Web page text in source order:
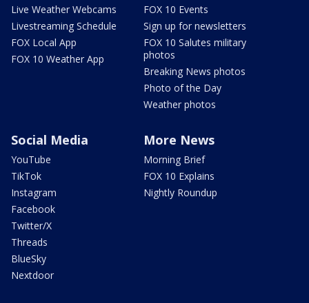
Live Weather Webcams
Livestreaming Schedule
FOX Local App
FOX 10 Weather App
FOX 10 Events
Sign up for newsletters
FOX 10 Salutes military
photos
Breaking News photos
Photo of the Day
Weather photos
Social Media
YouTube
TikTok
Instagram
Facebook
Twitter/X
Threads
BlueSky
Nextdoor
More News
Morning Brief
FOX 10 Explains
Nightly Roundup